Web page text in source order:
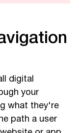
digital
your
what they're
path a user